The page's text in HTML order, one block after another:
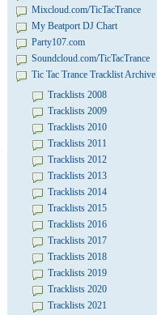
Mixcloud.com/TicTacTrance
My Beatport DJ Chart
Party107.com
Soundcloud.com/TicTacTrance
Tic Tac Trance Tracklist Archive
Tracklists 2008
Tracklists 2009
Tracklists 2010
Tracklists 2011
Tracklists 2012
Tracklists 2013
Tracklists 2014
Tracklists 2015
Tracklists 2016
Tracklists 2017
Tracklists 2018
Tracklists 2019
Tracklists 2020
Tracklists 2021